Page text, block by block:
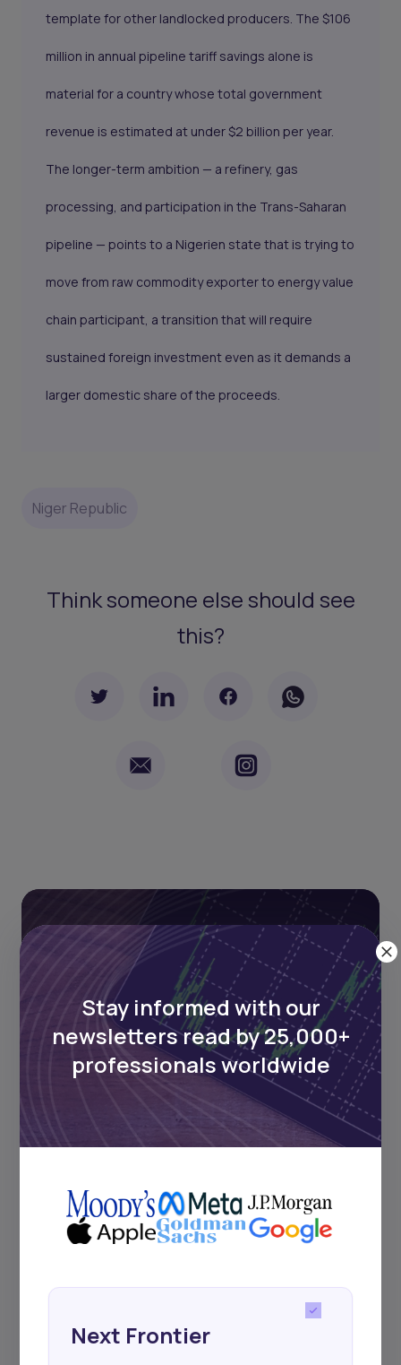
template for other landlocked producers. The $106
million in annual pipeline tariff savings alone is
material for a country whose total government
revenue is estimated at under $2 billion per year.
The longer-term ambition — a refinery, gas
processing, and participation in the Trans-Saharan
pipeline — points to a Nigerien state that is trying to
move from raw commodity exporter to energy value
chain participant, a transition that will require
sustained foreign investment even as it demands a
larger domestic share of the proceeds.
Niger Republic
Think someone else should see
this?
Stay informed with our
newsletters read by 25,000+
professionals worldwide
Stay up to date on major news and
Stay informed with our
newsletters read by 25,000+
professionals worldwide
Next Frontier